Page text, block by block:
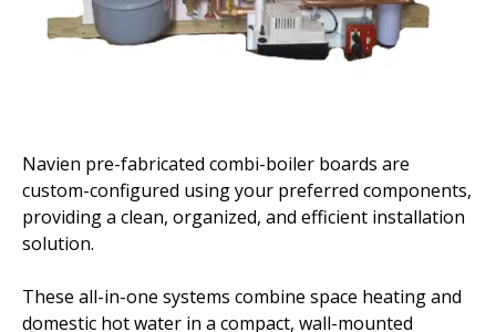
Navien pre-fabricated combi-boiler boards are
custom-configured using your preferred components,
providing a clean, organized, and efficient installation
solution.
These all-in-one systems combine space heating and
domestic hot water in a compact, wall-mounted